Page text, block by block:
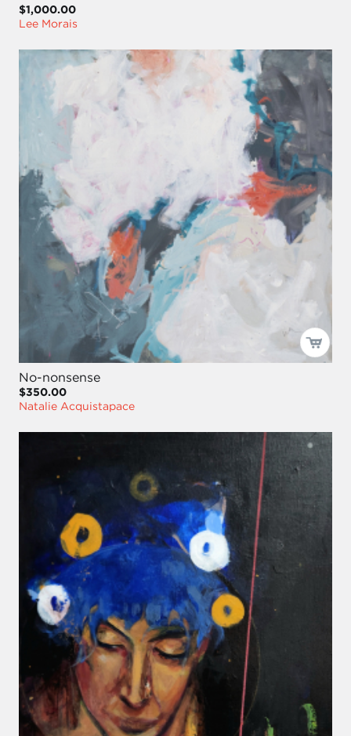
$1,000.00
Lee Morais
No-nonsense
$350.00
Natalie Acquistapace